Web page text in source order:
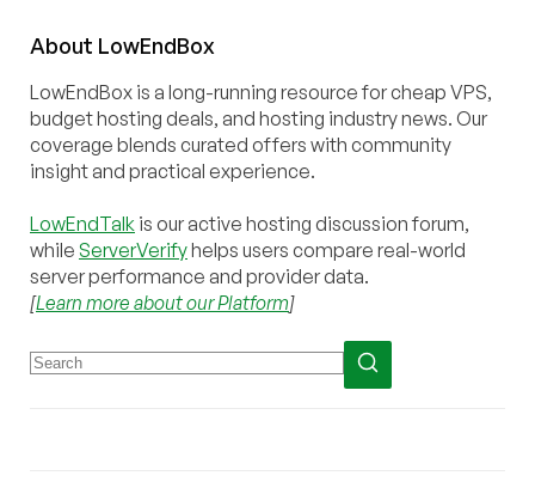
About LowEndBox
LowEndBox is a long-running resource for cheap VPS,
budget hosting deals, and hosting industry news. Our
coverage blends curated offers with community
insight and practical experience.
LowEndTalk is our active hosting discussion forum,
while ServerVerifyhelps users compare real-world
server performance and provider data.
[Learn more about our Platform]